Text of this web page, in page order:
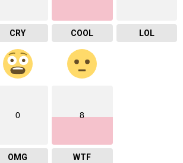
CRY COOL LOL
0
OMG
8
WTF